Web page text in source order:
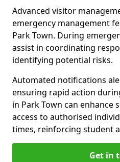
Advanced visitor
emergency management
Park Town. During
assist in coordinating
identifying potential risks.
Automated notifications
ensuring rapid action
in Park Town can enhance
access to authorised
times, reinforcing student
Get in